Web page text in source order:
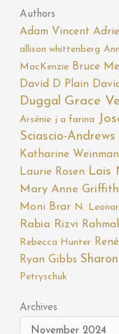
Authors
Adam Vincent
allison whittenberg
MacKenzie Bruce
David D Plain
Duggal Grace
Arsénie j a farina
Sciascio-Andrews
Katharine
Laurie Rosen Lois
Mary Anne
Moni Brar N.
Rabia Rizvi
Rebecca Hunter
Ryan Gibbs
Petryschuk
Archives
Archives